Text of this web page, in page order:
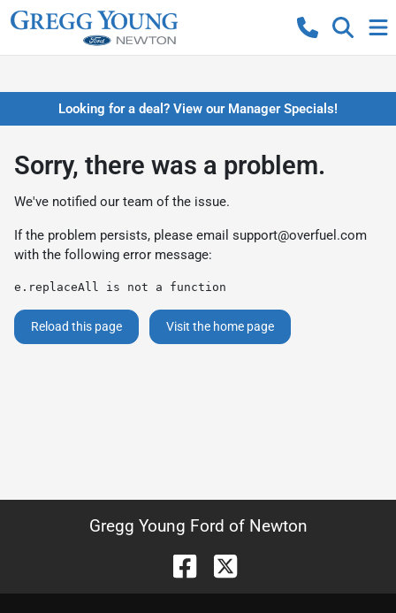
Looking for a deal? View our Manager Specials!
Sorry, there was a problem.
We've notified our team of the issue.
If the problem persists, please email support@overfuel.com
with the following error message:
e.replaceAll is not a function
Reload this page Visit the home page
Gregg Young Ford of Newton